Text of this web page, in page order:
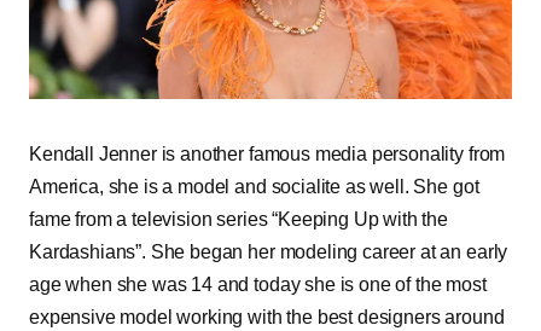
Kendall Jenner is another famous media personality from
America, she is a model and socialite as well. She got
fame from a television series “Keeping Up with the
Kardashians”. She began her modeling career at an early
age when she was 14 and today she is one of the most
expensive model working with the best designers around